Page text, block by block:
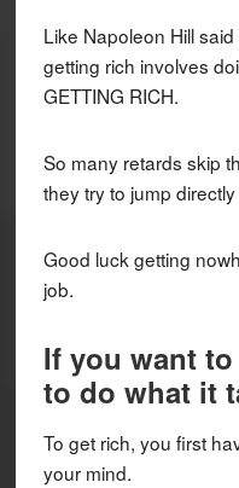
Like Napoleon Hill
getting rich involves
GETTING RICH.
So many retards skip
they try to jump
Good luck getting
job.
If you want
to do what it
To get rich, you first
your mind.